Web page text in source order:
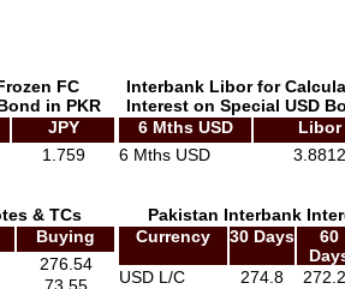
FC
in PKR
JPY
1.759
Interbank Libor for
Interest on Special USD
6 Mths USD
Libor
6 Mths USD
3.8812
& TCs
Buying
276.54
Pakistan Interbank
Currency
30 Days
60
USD L/C
274.8